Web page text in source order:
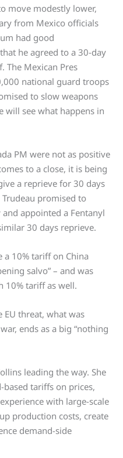
move modestly lower,
from Mexico officials
had good
he agreed to a 30-day
The Mexican Pres
national guard troops
to slow weapons
will see what happens in
PM were not as positive
to a close, it is being
a reprieve for 30 days
promised to
appointed a Fentanyl
30 days reprieve.
a 10% tariff on China
salvo” – and was
10% tariff as well.
EU threat, what was
ends as a big “nothing
leading the way. She
tariffs on prices,
with large-scale
production costs, create
demand-side